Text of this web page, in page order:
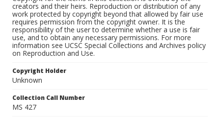
creators and their heirs. Reproduction or distribution of any
work protected by copyright beyond that allowed by fair use
requires permission from the copyright owner. It is the
responsibility of the user to determine whether a use is fair
use, and to obtain any necessary permissions. For more
information see UCSC Special Collections and Archives policy
on Reproduction and Use.
Copyright Holder
Unknown
Collection Call Number
MS 427